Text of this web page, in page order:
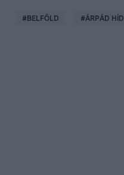
#BELFÖLD #ÁRPÁD HÍD